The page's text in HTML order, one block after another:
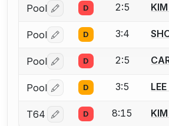
Pool Log in or create an account
D 2:5
Pool Log in or create an account
D 3:4
Pool Log in or create an account
D 2:5
Pool Log in or create an account
D 3:5
T64 Log in or create an account
D 8:15